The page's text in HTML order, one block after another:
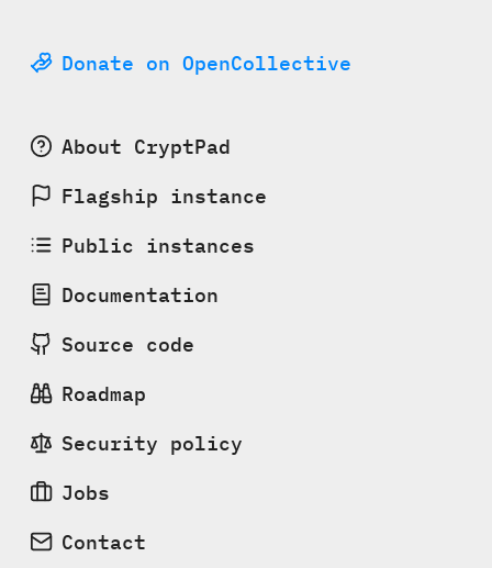
Donate on OpenCollective
About CryptPad
Flagship instance
Public instances
Documentation
Source code
Roadmap
Security policy
Jobs
Contact